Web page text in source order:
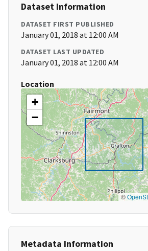
Dataset Information
DATASET FIRST PUBLISHED
January 01, 2018 at 12:00 AM
DATASET LAST UPDATED
January 01, 2018 at 12:00 AM
Location
+
−
©
Metadata Information